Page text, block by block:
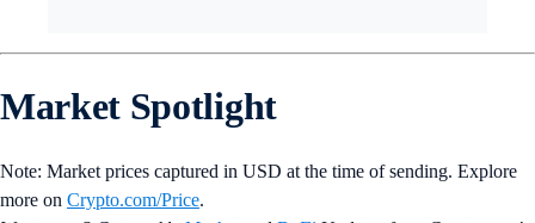
Market Spotlight
Note: Market prices captured in USD at the time of sending. Explore
more on Crypto‌.com/Price.